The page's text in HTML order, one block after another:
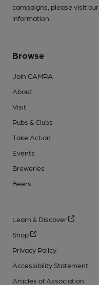
campaigns, please visit our
information.
Browse
Join CAMRA
About
Visit
Pubs & Clubs
Take Action
Events
Breweries
Beers
Learn & Discover
Shop
Privacy Policy
Accessibility Statement
Articles of Association